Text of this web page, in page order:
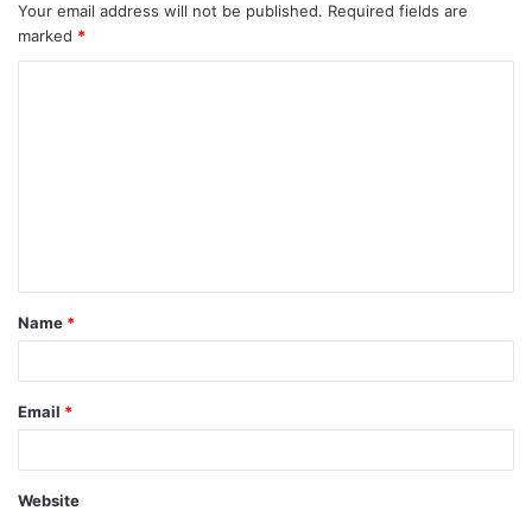
Your email address will not be published. Required fields are
marked *
t
*
Name *
Email *
Website